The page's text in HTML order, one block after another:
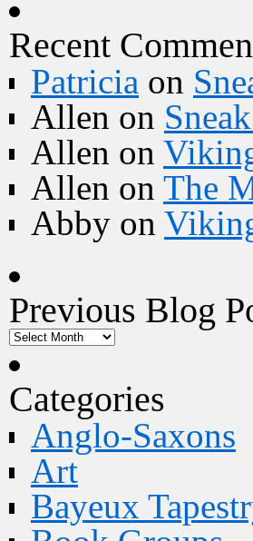
Recent
Patricia on
Allen on
Allen on
Allen on The
Abby on
Previous Blog
Categories
Anglo-Saxons
Art
Bayeux